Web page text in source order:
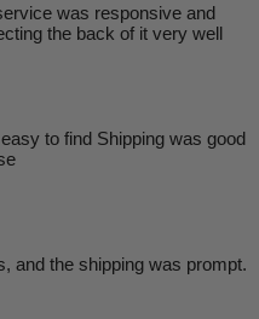
was responsive and
the back of it very well
to find Shipping was good
and the shipping was prompt.